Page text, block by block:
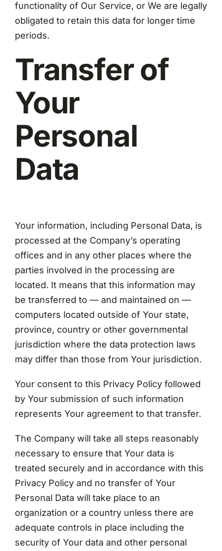
functionality of Our Service, or We are legally
obligated to retain this data for longer time
periods.
Transfer of
Your
Personal
Data
Your information, including Personal Data, is
processed at the Company’s operating
offices and in any other places where the
parties involved in the processing are
located. It means that this information may
be transferred to — and maintained on —
computers located outside of Your state,
province, country or other governmental
jurisdiction where the data protection laws
may differ than those from Your jurisdiction.
Your consent to this Privacy Policy followed
by Your submission of such information
represents Your agreement to that transfer.
The Company will take all steps reasonably
necessary to ensure that Your data is
treated securely and in accordance with this
Privacy Policy and no transfer of Your
Personal Data will take place to an
organization or a country unless there are
adequate controls in place including the
security of Your data and other personal